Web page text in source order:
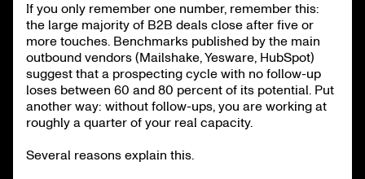
If you only remember one number, remember this:
the large majority of B2B deals close after five or
more touches. Benchmarks published by the main
outbound vendors (Mailshake, Yesware, HubSpot)
suggest that a prospecting cycle with no follow-up
loses between 60 and 80 percent of its potential. Put
another way: without follow-ups, you are working at
roughly a quarter of your real capacity.
Several reasons explain this.